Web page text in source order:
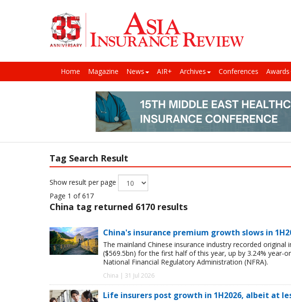
Home Magazine News AIR+ Archives Conferences Awards
Tag Search Result
Show result per page
Page 1 of 617
China tag returned 6170 results
China's insurance premium growth slows in
The mainland Chinese insurance industry recorded
($569.5bn) for the first half of this year, up by 3.24% year-
National Financial Regulatory Administration (NFRA).
China | 31 Jul 2026
Life insurers post growth in 1H2026, albeit at